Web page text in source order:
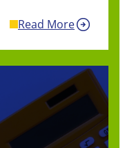
Read More